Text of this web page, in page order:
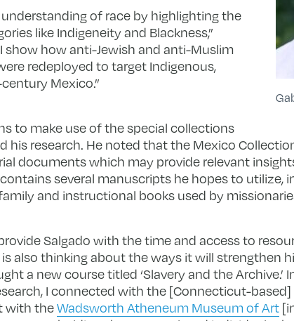
of race by highlighting the
like Indigeneity and Blackness,”
show how anti-Jewish and anti-Muslim
redeployed to target Indigenous,
Mexico.”
to make use of the special collections
his research. He noted that the Mexico
documents which may provide relevant
several manuscripts he hopes to utilize,
and instructional books used by
Salgado with the time and access to
also thinking about the ways it will strengthen
a new course titled ‘Slavery and the Archive.’
I connected with the [Connecticut-based]
with theWadsworth Atheneum Museum of Art